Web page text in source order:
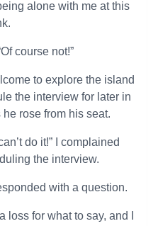
alone with me at this
course not!”
to explore the island
the interview for later in
rose from his seat.
do it!” I complained
the interview.
with a question.
for what to say, and I